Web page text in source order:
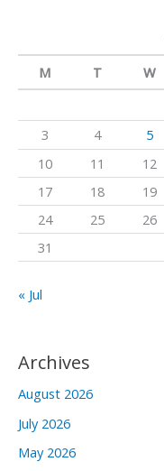
h
f
o
r
M
T W
3
4 5
10
11 12
17
18 19
24
25 26
31
« Jul
Archives
August 2026
July 2026
May 2026